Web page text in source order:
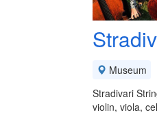
Museum
Stradivari
violin, viola,